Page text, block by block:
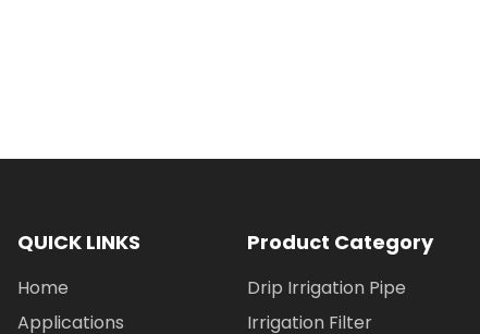
QUICK LINKS
Home
Applications
Product Category
Drip Irrigation Pipe
Irrigation Filter